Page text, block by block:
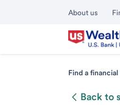
About us
Find a
Back to